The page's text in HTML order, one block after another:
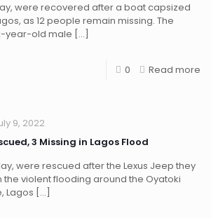
were recovered after a boat capsized
as 12 people remain missing. The
year-old male […]
0 Read more
9, 2022
3 Missing in Lagos Flood
were rescued after the Lexus Jeep they
the violent flooding around the Oyatoki
Lagos […]